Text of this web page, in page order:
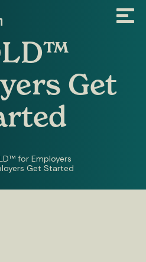
Menu
Get
for Employers
Get Started